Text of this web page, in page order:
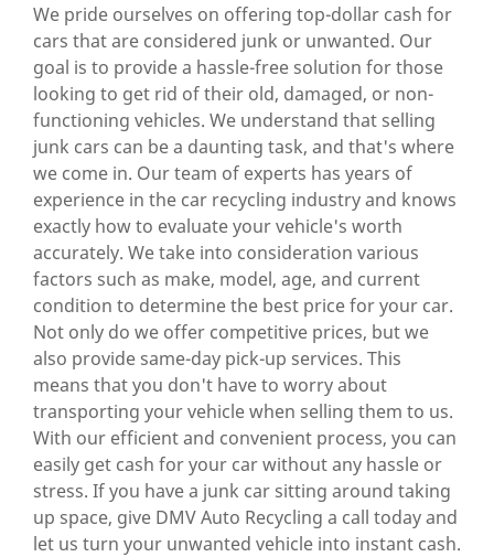
We pride ourselves on offering top-dollar cash for
cars that are considered junk or unwanted. Our
goal is to provide a hassle-free solution for those
looking to get rid of their old, damaged, or non-
functioning vehicles. We understand that selling
junk cars can be a daunting task, and that's where
we come in. Our team of experts has years of
experience in the car recycling industry and knows
exactly how to evaluate your vehicle's worth
accurately. We take into consideration various
factors such as make, model, age, and current
condition to determine the best price for your car.
Not only do we offer competitive prices, but we
also provide same-day pick-up services. This
means that you don't have to worry about
transporting your vehicle when selling them to us.
With our efficient and convenient process, you can
easily get cash for your car without any hassle or
stress. If you have a junk car sitting around taking
up space, give DMV Auto Recycling a call today and
let us turn your unwanted vehicle into instant cash.